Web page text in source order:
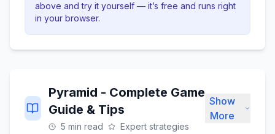
above and try it yourself — it’s free and runs right
in your browser.
Pyramid - Complete Game
Guide & Tips
5 min read Expert strategies
Show
More